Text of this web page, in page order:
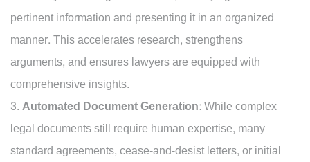
pertinent information and presenting it in an organized
manner. This accelerates research, strengthens
arguments, and ensures lawyers are equipped with
comprehensive insights.
Automated Document Generation:While complex
legal documents still require human expertise, many
standard agreements, cease-and-desist letters, or initial